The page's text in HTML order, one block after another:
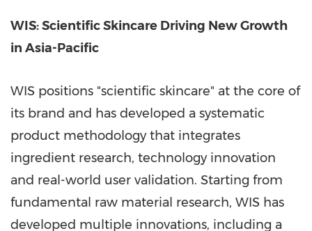
WIS: Scientific Skincare Driving New Growth
in Asia-Pacific
WIS positions "scientific skincare" at the core of
its brand and has developed a systematic
product methodology that integrates
ingredient research, technology innovation
and real-world user validation. Starting from
fundamental raw material research, WIS has
developed multiple innovations, including a